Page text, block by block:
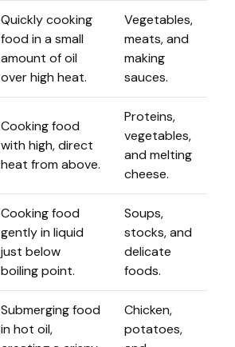
Quickly cooking
food in a small
amount of oil
over high heat.
Vegetables,
meats, and
making
sauces.
Cooking food
with high, direct
heat from above.
Proteins,
vegetables,
and melting
cheese.
Cooking food
gently in liquid
just below
boiling point.
Soups,
stocks, and
delicate
foods.
Submerging food
in hot oil,
Chicken,
potatoes,